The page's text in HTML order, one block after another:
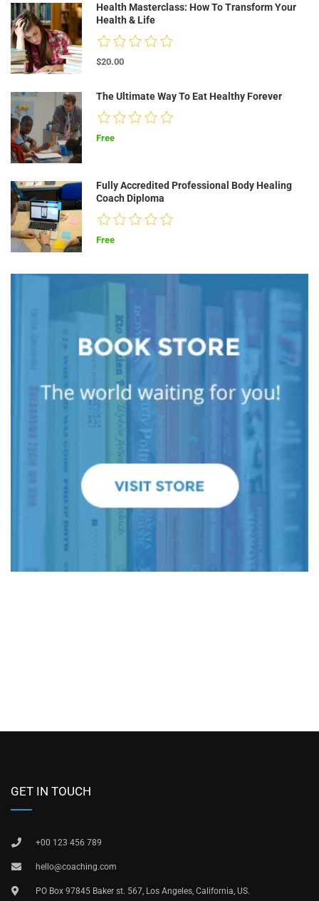
Health Masterclass: How To Transform Your
Health & Life
$20.00
The Ultimate Way To Eat Healthy Forever
Free
Fully Accredited Professional Body Healing
Coach Diploma
Free
GET IN TOUCH
+00 123 456 789
hello@coaching.com
PO Box 97845 Baker st. 567, Los Angeles, California, US.